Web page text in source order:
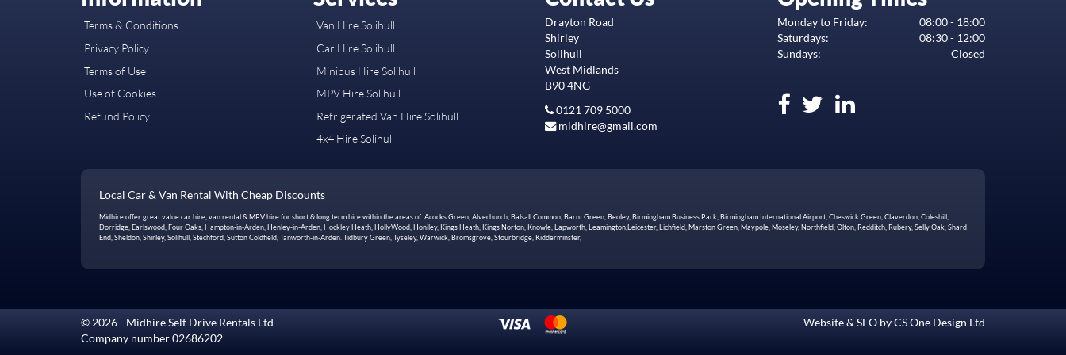
Terms & Conditions
Privacy Policy
Terms of Use
Use of Cookies
Refund Policy
Van Hire Solihull
Car Hire Solihull
Minibus Hire Solihull
MPV Hire Solihull
Refrigerated Van Hire Solihull
4x4 Hire Solihull
Drayton Road
Shirley
Solihull
West Midlands
B90 4NG
0121 709 5000
midhire@gmail.com
Monday to Friday:
08:00 - 18:00
Saturdays:
08:30 - 12:00
Sundays:
Closed
Local Car & Van Rental With Cheap Discounts
Midhire offer great value car hire, van rental & MPV hire for short & long term hire within the areas of: Acocks Green, Alvechurch, Balsall Common, Barnt Green, Beoley, Birmingham Business Park, Birmingham International Airport, Cheswick Green, Claverdon, Coleshill,
Dorridge, Earlswood, Four Oaks, Hampton-in-Arden, Henley-in-Arden, Hockley Heath, HollyWood, Honiley, Kings Heath, Kings Norton, Knowle, Lapworth, Leamington,Leicester, Lichfield, Marston Green, Maypole, Moseley, Northfield, Olton, Redditch, Rubery, Selly Oak, Shard
End, Sheldon, Shirley, Solihull, Stechford, Sutton Coldfield, Tanworth-in-Arden. Tidbury Green, Tyseley, Warwick, Bromsgrove, Stourbridge, Kidderminster,
© 2026 - Midhire Self Drive Rentals Ltd
Company number 02686202
Website & SEO byCS One Design Ltd